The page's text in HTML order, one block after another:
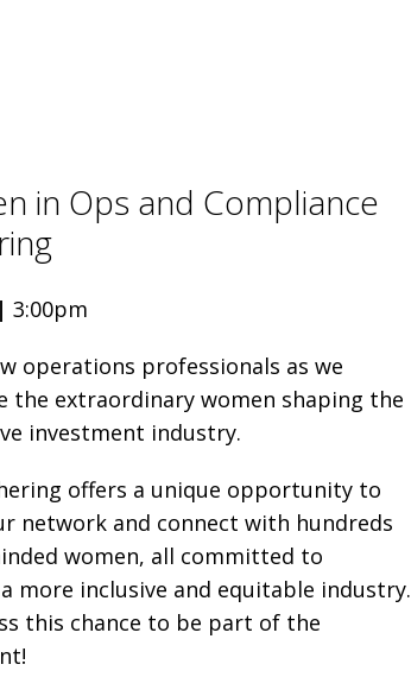
in Ops and Compliance
3:00pm
operations professionals as we
the extraordinary women shaping the
investment industry.
offers a unique opportunity to
network and connect with hundreds
women, all committed to
more inclusive and equitable industry.
this chance to be part of the